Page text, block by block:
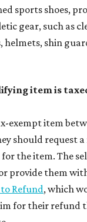
sports shoes,
gear, such as
helmets, shin
item is
exempt item
should request
the item. The
provide them
Refund, which
for their refund